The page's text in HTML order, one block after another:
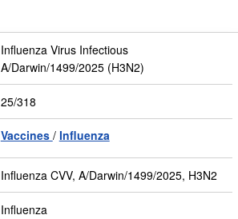
Influenza Virus Infectious
A/Darwin/1499/2025 (H3N2)
25/318
Vaccines Influenza
Influenza CVV, A/Darwin/1499/2025, H3N2
Influenza